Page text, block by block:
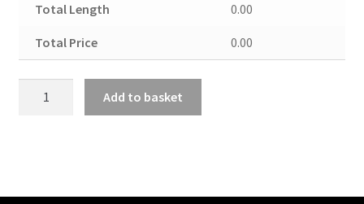
Total Length 0.00
Total Price 0.00
Add to basket